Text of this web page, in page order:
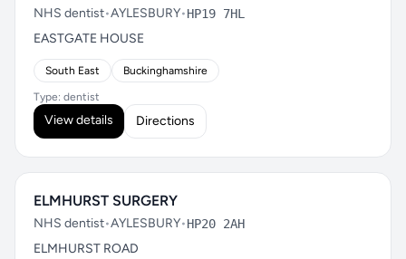
NHS dentist•AYLESBURY•HP19 7HL
EASTGATE HOUSE
South East Buckinghamshire
Type: dentist
View details Directions
ELMHURST SURGERY
NHS dentist•AYLESBURY•HP20 2AH
ELMHURST ROAD